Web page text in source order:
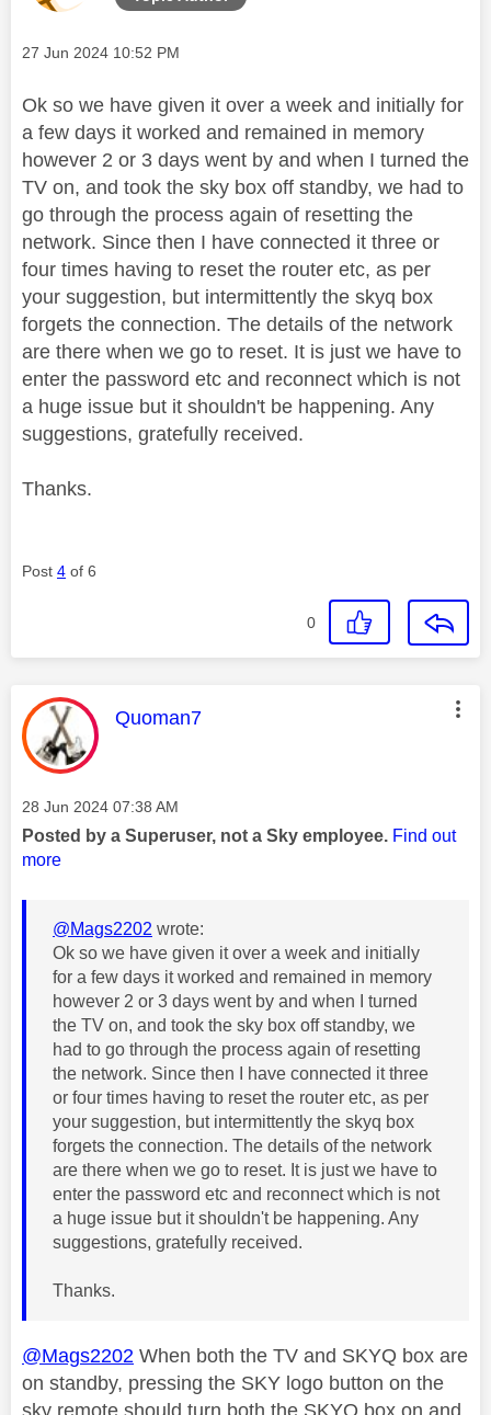
Message posted on
‎27 Jun 2024 10:52 PM
Ok so we have given it over a week and initially for
a few days it worked and remained in memory
however 2 or 3 days went by and when I turned the
TV on, and took the sky box off standby, we had to
go through the process again of resetting the
network. Since then I have connected it three or
four times having to reset the router etc, as per
your suggestion, but intermittently the skyq box
forgets the connection. The details of the network
are there when we go to reset. It is just we have to
enter the password etc and reconnect which is not
a huge issue but it shouldn't be happening. Any
suggestions, gratefully received.
Thanks.
Post 4 of 6
0
This message was authored by:
Quoman7
Message posted on
‎28 Jun 2024 07:38 AM
Posted by a Superuser, not a Sky employee. Find out
more
@Mags2202 wrote:
Ok so we have given it over a week and initially
for a few days it worked and remained in memory
however 2 or 3 days went by and when I turned
the TV on, and took the sky box off standby, we
had to go through the process again of resetting
the network. Since then I have connected it three
or four times having to reset the router etc, as per
your suggestion, but intermittently the skyq box
forgets the connection. The details of the network
are there when we go to reset. It is just we have to
enter the password etc and reconnect which is not
a huge issue but it shouldn't be happening. Any
suggestions, gratefully received.
Thanks.
@Mags2202 When both the TV and SKYQ box are
on standby, pressing the SKY logo button on the
sky remote should turn both the SKYQ box on and